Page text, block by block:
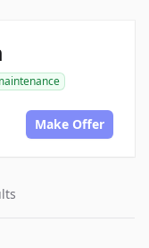
Make Offer